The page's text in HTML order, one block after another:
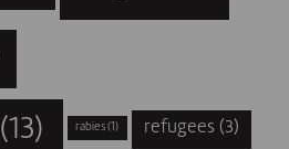
(13) rabies (1) refugees(3)